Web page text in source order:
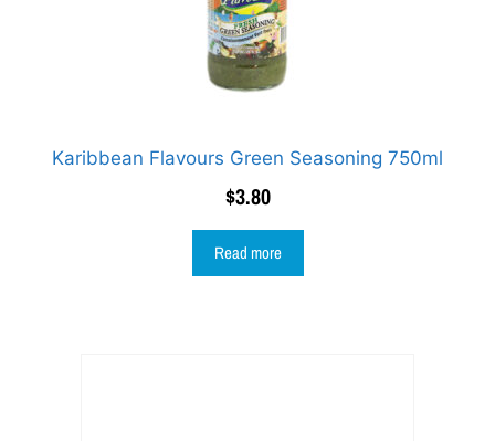
Karibbean Flavours Green Seasoning 750ml
$3.80
Read more